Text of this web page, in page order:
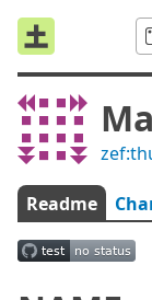
Readme